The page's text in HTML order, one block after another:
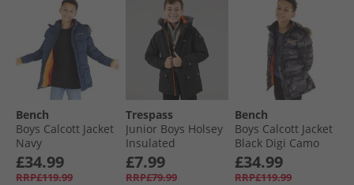
Bench
Boys Calcott Jacket
Navy
£34.99
RRP£119.99
Trespass
Junior Boys Holsey
Insulated
Waterproof Parka
Black
£7.99
RRP£79.99
Bench
Boys Calcott Jacket
Black Digi Camo
£34.99
RRP£119.99